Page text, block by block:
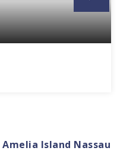
Amelia Island Nassau